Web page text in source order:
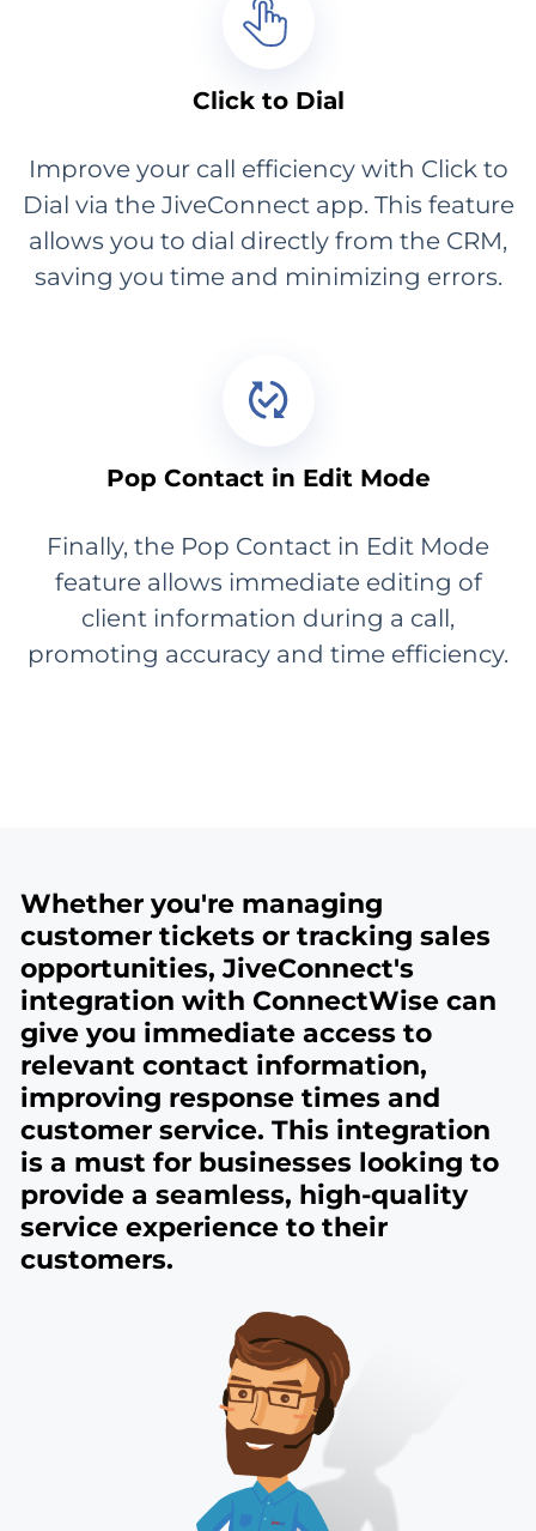
Click to Dial
Improve your call efficiency with Click to
Dial via the JiveConnect app. This feature
allows you to dial directly from the CRM,
saving you time and minimizing errors.
Pop Contact in Edit Mode
Finally, the Pop Contact in Edit Mode
feature allows immediate editing of
client information during a call,
promoting accuracy and time efficiency.
Whether you're managing
customer tickets or tracking sales
opportunities, JiveConnect's
integration with ConnectWise can
give you immediate access to
relevant contact information,
improving response times and
customer service. This integration
is a must for businesses looking to
provide a seamless, high-quality
service experience to their
customers.